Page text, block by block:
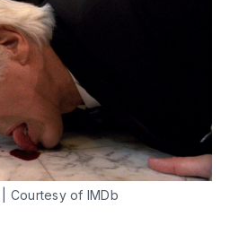
| Courtesy of IMDb